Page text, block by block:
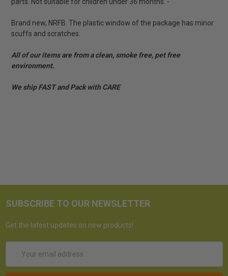
Brand new, NRFB. The plastic window of the package has minor
scuffs and scratches.
All of our items are from a clean, smoke free, pet free
environment.
We ship FAST and Pack with CARE
SUBSCRIBE TO OUR NEWSLETTER
Get the latest updates on new products!
Address